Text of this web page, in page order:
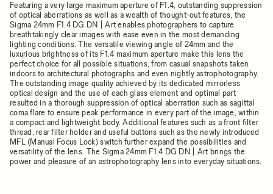
Featuring a very large maximum aperture of F1.4, outstanding suppression
of optical aberrations as well as a wealth of thought-out features, the
Sigma 24mm F1.4 DG DN | Art enables photographers to capture
breathtakingly clear images with ease even in the most demanding
lighting conditions. The versatile viewing angle of 24mm and the
luxurious brightness of its F1.4 maximum aperture make this lens the
perfect choice for all possible situations, from casual snapshots taken
indoors to architectural photographs and even nightly astrophotography.
The outstanding image quality achieved by its dedicated mirrorless
optical design and the use of each glass element and optimal part
resulted in a thorough suppression of optical aberration such as sagittal
coma flare to ensure peak performance in every part of the image, within
a compact and lightweight body. Additional features such as a front filter
thread, rear filter holder and useful buttons such as the newly introduced
MFL (Manual Focus Lock) switch further expand the possibilities and
versatility of the lens. The Sigma 24mm F1.4 DG DN | Art brings the
power and pleasure of an astrophotography lens into everyday situations.